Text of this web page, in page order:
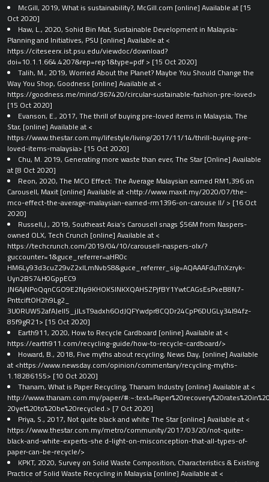
McGill, 2019, What is sustainability?, McGill.com [online] Available at[15
Oct 2020]
Haw, L., 2020, Sohid Bin Mat, Sustainable Development in Malaysia-
Planning and Initiatives, PSU [online] Available at <​
https://citeseerx.ist.psu.edu/viewdoc/download?
doi=10.1.1.664.4207&rep=rep1&type=pdf​ > [15 Oct 2020]
Talih, M., 2019, Worried About the Planet? Maybe You Should Change the
Way You Shop, Goodness [online] Available at <​
https://goodness.me/mind/367420/circular-sustainable-fashion-pre-loved​>
[15 Oct 2020]
Evanson, E., 2017, The thrill of buying pre-loved items in Malaysia, The
Star, [online] Available at <​
https://www.thestar.com.my/lifestyle/living/2017/11/14/thrill-buying-pre-
loved-items-malaysia​> [15 Oct 2020]
Chu, M. 2019, Generating more waste than ever, The Star [Online] Available
at[8 Oct 2020]
Reon, 2020, The MCO Effect: The Average Malaysian earned RM1,396 on
Carousell, Maxit [online] Available at <​http://www.maxit.my/2020/07/the-
mco-effect-the-average-malaysian-earned-rm1396-on-carouse ll/​ > [16 Oct
2020]
Russell,J., 2019, Southeast Asia’s Carousell snags $56M from Naspers-
owned OLX, Tech Crunch [online] Available at <​
https://techcrunch.com/2019/04/10/carousell-naspers-olx/?
guccounter=1&guce_referrer=aHR0c
HM6Ly93d3cuZ29vZ2xlLmNvbS8&guce_referrer_sig=AQAAAFduTnXzryk-
Uyn2BS74H0GppEC9
JN6AjNPoQqnCGO9E2Np9KHOKSlNKXQAHSZPjfBY1YwtCAGsEsPxeB8N7-
PnttciftOH2h9Lg2_
3U0RUW52afAJell5_jJLsT9adxh6OdJQFYwdpr8CQDr24CpP6DUGLy34l94fz-
85f9gR21​> [15 Oct 2020]
Earth911, 2020, How to Recycle Cardboard [online] Available at <​
https://earth911.com/recycling-guide/how-to-recycle-cardboard/​>
Howard, B., 2018, Five myths about recycling, News Day, [online] Available
at <​https://www.newsday.com/opinion/commentary/recycling-myths-
1.18286155​> [10 Oct 2020]
Thanam, What is Paper Recycling, Thanam Industry [online] Available at <​
http://www.thanam.com.my/paper/
20yet%20to%20be%20recycled​.> [7 Oct 2020]
Priya, S., 2017, Not quite black and white The Star [online] Available at <​
https://www.thestar.com.my/metro/community/2017/03/20/not-quite-
black-and-white-experts-she d-light-on-misconception-that-all-types-of-
paper-can-be-recycle/​>
KPKT, 2020, Survey on Solid Waste Composition, Characteristics & Existing
Practice of Solid Waste Recycling in Malaysia [online] Available at <​